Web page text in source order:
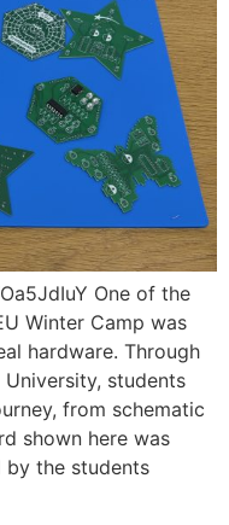
One of the
Winter Camp was
hardware. Through
students
from schematic
shown here was
by the students